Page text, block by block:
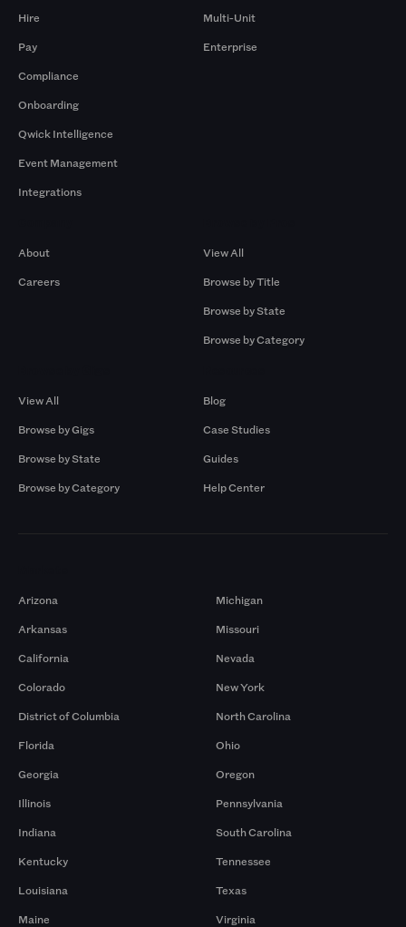
Hire
Pay
Compliance
Onboarding
Qwick Intelligence
Event Management
Integrations
Multi-Unit
Enterprise
About
Careers
View All
Browse by Title
Browse by State
Browse by Category
View All
Browse by Gigs
Browse by State
Browse by Category
Blog
Case Studies
Guides
Help Center
Arizona
Arkansas
California
Colorado
District of Columbia
Florida
Georgia
Illinois
Indiana
Kentucky
Louisiana
Maine
Michigan
Missouri
Nevada
New York
North Carolina
Ohio
Oregon
Pennsylvania
South Carolina
Tennessee
Texas
Virginia